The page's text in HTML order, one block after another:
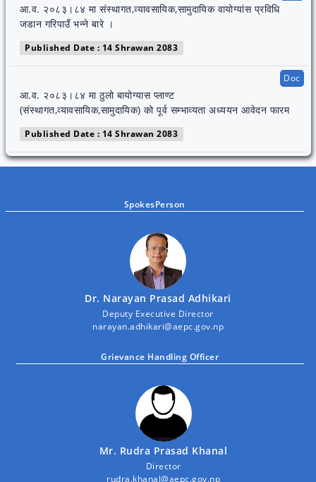
आ.व. २०८३।८४ मा संस्थागत,व्यावसायिक,सामुदायिक वायोग्यांस प्रविधि
जडान गरिपाउँ भन्ने बारे ।
Published Date : 14 Shrawan 2083
आ.व. २०८३।८४ मा ठुलो बायोग्यास प्लाण्ट
(संस्थागत,व्यावसायिक,सामुदायिक) को पूर्व सम्भाव्यता अध्ययन आवेदन फारम
Published Date : 14 Shrawan 2083
Doc
SpokesPerson
Dr. Narayan Prasad Adhikari
Deputy Executive Director
narayan.adhikari@aepc.gov.np
Grievance Handling Officer
Mr. Rudra Prasad Khanal
Director
rudra.khanal@aepc.gov.np